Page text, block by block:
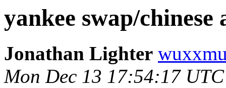
yankee swap/chinese
Jonathan Lighter
Mon Dec 13 17:54:17